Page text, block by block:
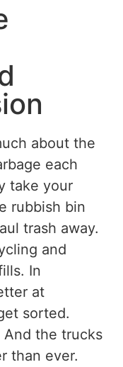
about the
each
take your
rubbish bin
trash away.
and
In
at
sorted.
the trucks
than ever.